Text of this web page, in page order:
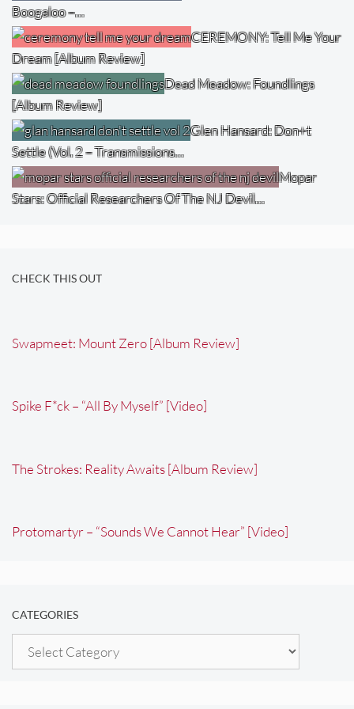
Boogaloo –…
CEREMONY: Tell Me Your
Dream [Album Review]
Dead Meadow: Foundlings
[Album Review]
Glen Hansard: Don+t
Settle (Vol. 2 – Transmissions…
Mopar
Stars: Official Researchers Of The NJ Devil…
CHECK THIS OUT
Swapmeet: Mount Zero [Album Review]
Spike F*ck – “All By Myself” [Video]
The Strokes: Reality Awaits [Album Review]
Protomartyr – “Sounds We Cannot Hear” [Video]
CATEGORIES
Categories